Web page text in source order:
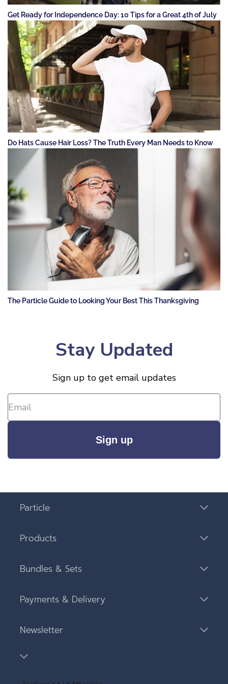
Get Ready for Independence Day: 10 Tips for a Great 4th of July
Do Hats Cause Hair Loss? The Truth Every Man Needs to Know
The Particle Guide to Looking Your Best This Thanksgiving
Stay Updated
Sign up to get email updates
Sign up
Particle
Products
Bundles & Sets
Payments & Delivery
Newsletter